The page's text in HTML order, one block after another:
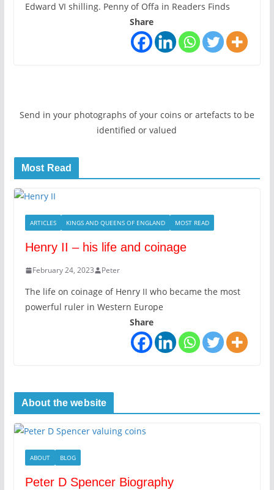
Edward VI shilling. Penny of Offa in Readers Finds
Share
Send in your photographs of your coins or artefacts to be
identified or valued
Most Read
ARTICLES KINGS AND QUEENS OF ENGLAND MOST READ
Henry II – his life and coinage
February 24, 2023 Peter
The life on coinage of Henry II who became the most
powerful ruler in Western Europe
Share
About the website
ABOUT BLOG
Peter D Spencer Biography